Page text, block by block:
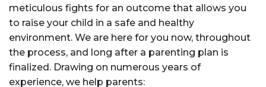
meticulous fights for an outcome that allows you
to raise your child in a safe and healthy
environment. We are here for you now, throughout
the process, and long after a parenting plan is
finalized. Drawing on numerous years of
experience, we help parents: